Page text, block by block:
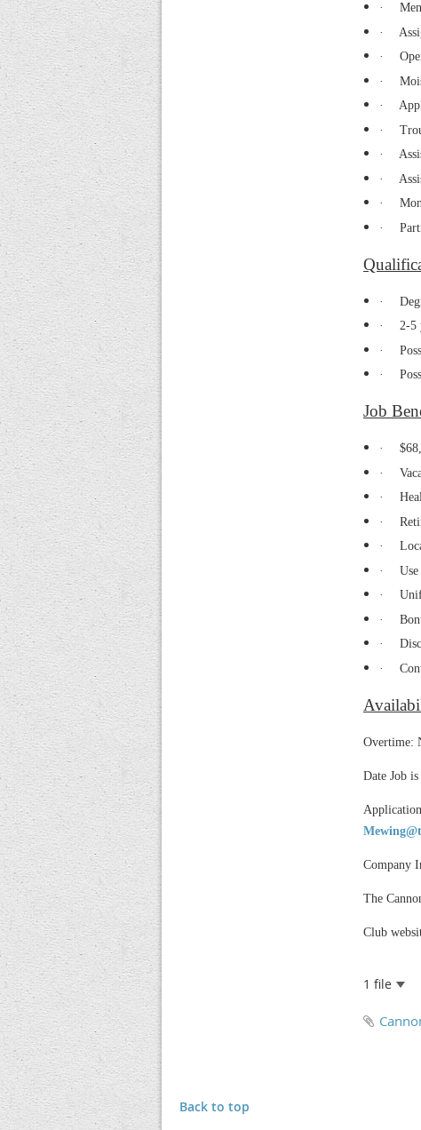
·
·
·
·
·
·
·
·
·
·
·
·
2-5
·
·
Job
·
·
·
·
·
·
·
·
·
·
Overtime:
Date Job
Company
The
Club
1 file
Back to top